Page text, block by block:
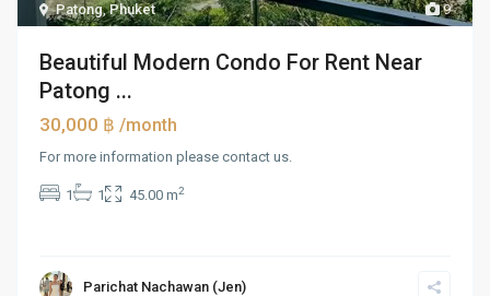
9
Patong,Phuket
Beautiful Modern Condo For Rent Near
Patong ...
30,000 ฿/month
For more information please contact us.
1 1 45.00 m2
Parichat Nachawan (Jen)